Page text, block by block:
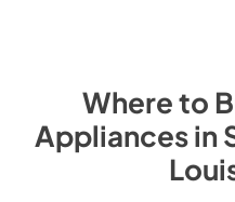
Where to
Appliancesin